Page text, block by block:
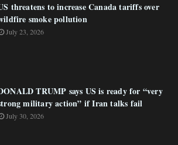
threatens to increase Canada tariffs over
smoke pollution
July 23, 2026
TRUMP says US is ready for “very
military action” if Iran talks fail
July 30, 2026